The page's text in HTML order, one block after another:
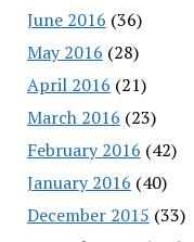
June 2016 (36)
May 2016 (28)
April 2016 (21)
March 2016 (23)
February 2016 (42)
January 2016 (40)
December 2015 (33)